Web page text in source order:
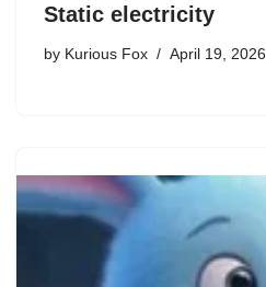
Static electricity
by Kurious Fox April 19, 2026